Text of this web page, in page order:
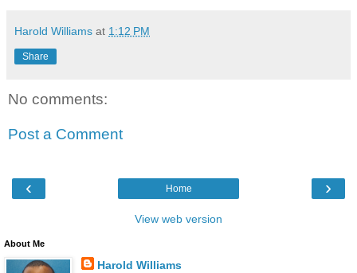
Harold Williams at 1:12 PM
Share
No comments:
Post a Comment
‹ ›
Home
View web version
About Me
Harold Williams